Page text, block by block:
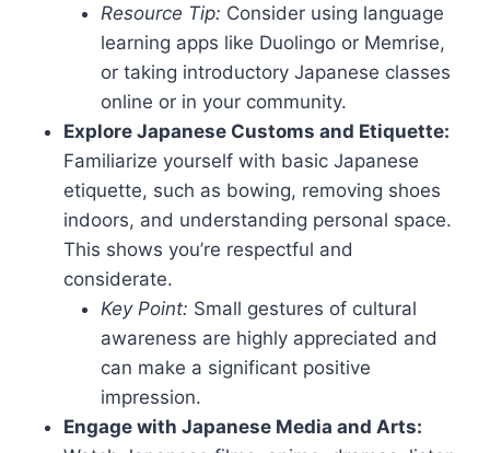
Resource Tip: Consider using language
learning apps like Duolingo or Memrise,
or taking introductory Japanese classes
online or in your community.
Explore Japanese Customs and Etiquette:
Familiarize yourself with basic Japanese
etiquette, such as bowing, removing shoes
indoors, and understanding personal space.
This shows you’re respectful and
considerate.
Key Point: Small gestures of cultural
awareness are highly appreciated and
can make a significant positive
impression.
Engage with Japanese Media and Arts: